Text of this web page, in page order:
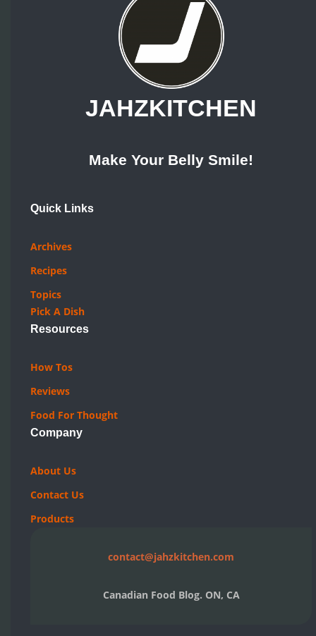
JAHZKITCHEN
Make Your Belly Smile!
Quick Links
Archives
Recipes
Topics
Pick A Dish
Resources
How Tos
Reviews
Food For Thought
Company
About Us
Contact Us
Products
contact@jahzkitchen.com
Canadian Food Blog. ON, CA